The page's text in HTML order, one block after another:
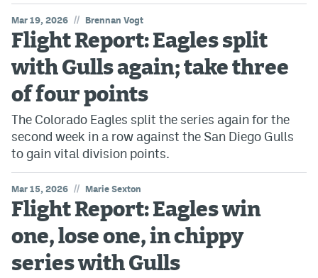
Mar 19, 2026 // Brennan Vogt
Flight Report: Eagles split
with Gulls again; take three
of four points
The Colorado Eagles split the series again for the
second week in a row against the San Diego Gulls
to gain vital division points.
Mar 15, 2026 // Marie Sexton
Flight Report: Eagles win
one, lose one, in chippy
series with Gulls